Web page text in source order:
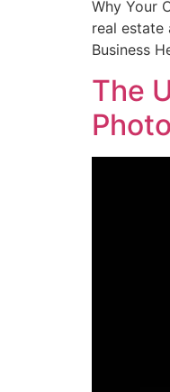
Why Your
real
Business
The